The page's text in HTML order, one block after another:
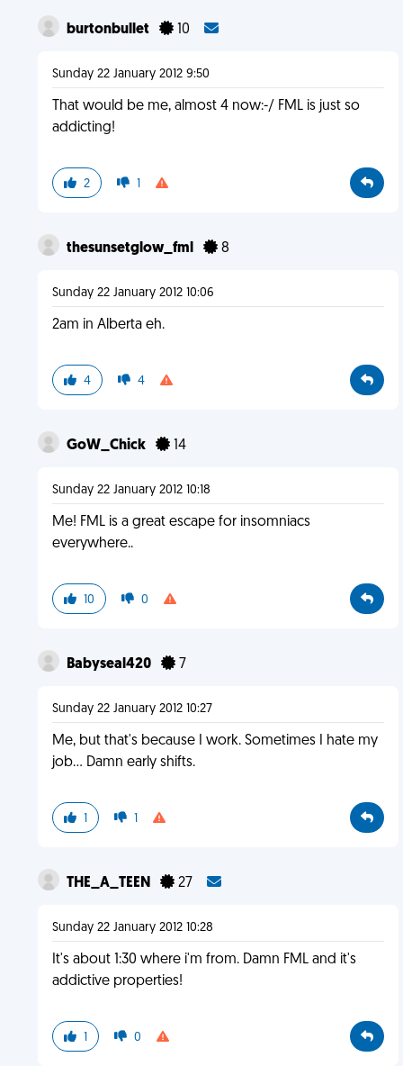
burtonbullet 10
Sunday 22 January 2012 9:50
That would be me, almost 4 now:-/ FML is just so
addicting!
2 1
thesunsetglow_fml 8
Sunday 22 January 2012 10:06
2am in Alberta eh.
4 4
GoW_Chick 14
Sunday 22 January 2012 10:18
Me! FML is a great escape for insomniacs
everywhere..
10 0
Babyseal420 7
Sunday 22 January 2012 10:27
Me, but that's because I work. Sometimes I hate my
job... Damn early shifts.
1 1
THE_A_TEEN 27
Sunday 22 January 2012 10:28
It's about 1:30 where i'm from. Damn FML and it's
addictive properties!
1 0